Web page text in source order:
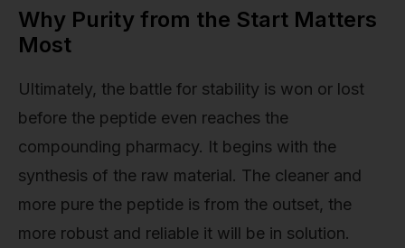
Why Purity from the Start Matters
Most
Ultimately, the battle for stability is won or lost
before the peptide even reaches the
compounding pharmacy. It begins with the
synthesis of the raw material. The cleaner and
more pure the peptide is from the outset, the
more robust and reliable it will be in solution.